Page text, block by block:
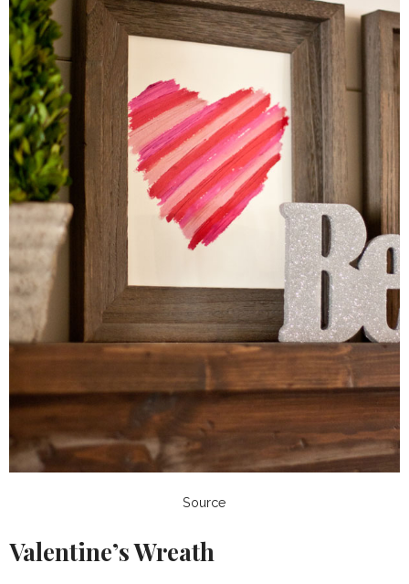
Source
Valentine’s Wreath